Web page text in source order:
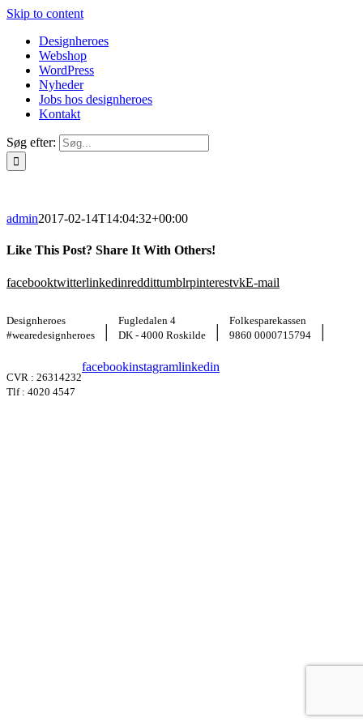
Skip to content
Designheroes
Webshop
WordPress
Nyheder
Jobs hos designheroes
Kontakt
Søg efter:
admin2017-02-14T14:04:32+00:00
Like This Post? Share It With Others!
facebooktwitterlinkedinreddittumblrpinterestvkE-mail
Designheroes
#wearedesignheroes
|
Fugledalen 4
DK - 4000 Roskilde
|
Folkesparekassen
9860 0000715794
|
CVR : 26314232
Tlf : 4020 4547
facebookinstagramlinkedin